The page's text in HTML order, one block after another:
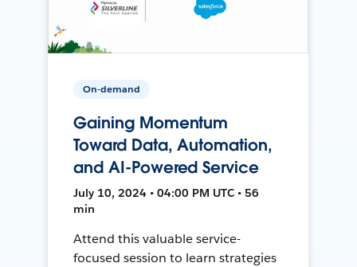
On-demand
Gaining Momentum
Toward Data, Automation,
and AI-Powered Service
July 10, 2024 • 04:00 PM UTC • 56
min
Attend this valuable service-
focused session to learn strategies